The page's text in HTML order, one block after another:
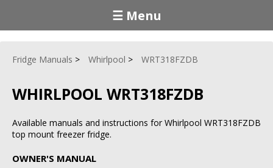
☰ Menu
Fridge Manuals Whirlpool WRT318FZDB
WHIRLPOOL WRT318FZDB
Available manuals and instructions for Whirlpool WRT318FZDB
top mount freezer fridge.
OWNER'S MANUAL